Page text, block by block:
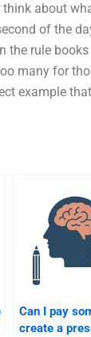
think about
of the
the rule
many for
example
Can I pay
create a